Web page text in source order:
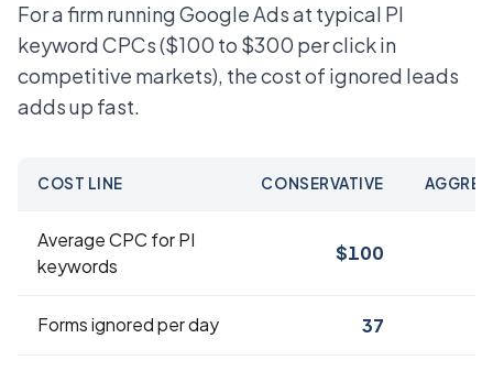
For a firm running Google Ads at typical PI
keyword CPCs ($100 to $300 per click in
competitive markets), the cost of ignored leads
adds up fast.
COST LINE CONSERVATIVE
Average CPC for PI
keywords
$100
Forms ignored per day 37